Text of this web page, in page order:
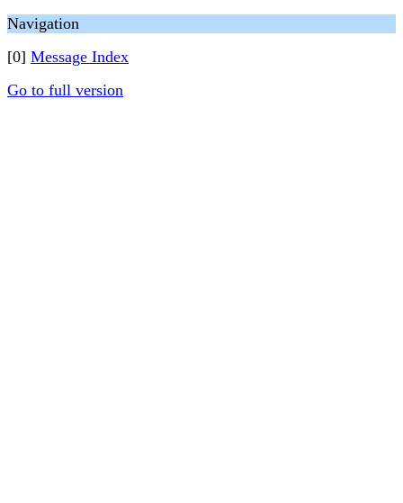
Navigation
[0] Message Index
Go to full version